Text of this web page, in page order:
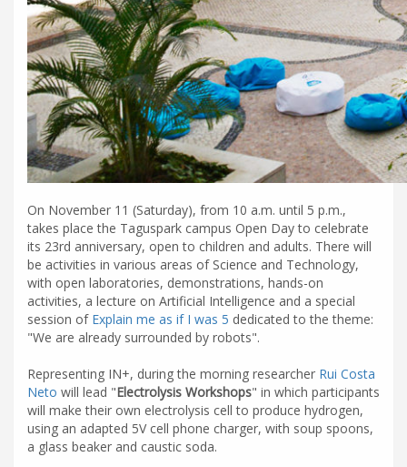
On November 11 (Saturday), from 10 a.m. until 5 p.m.,
takes place the Taguspark campus Open Day to celebrate
its 23rd anniversary, open to children and adults. There will
be activities in various areas of Science and Technology,
with open laboratories, demonstrations, hands-on
activities, a lecture on Artificial Intelligence and a special
session of Explain me as if I was 5 dedicated to the theme:
"We are already surrounded by robots".
Representing IN+, during the morning researcher Rui Costa
Neto will lead "Electrolysis Workshops" in which participants
will make their own electrolysis cell to produce hydrogen,
using an adapted 5V cell phone charger, with soup spoons,
a glass beaker and caustic soda.